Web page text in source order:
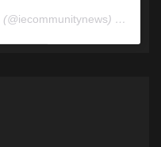
(@iecommunitynews) • Instagram photos and videos